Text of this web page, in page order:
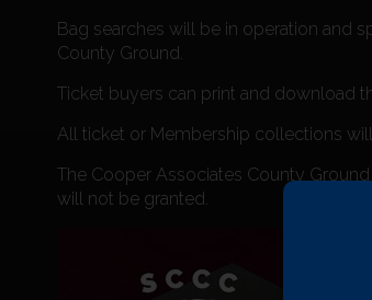
Bag searches will be in operation and
County Ground.
Ticket buyers can print and download
All ticket or Membership collections
The Cooper Associates County
will not be granted.